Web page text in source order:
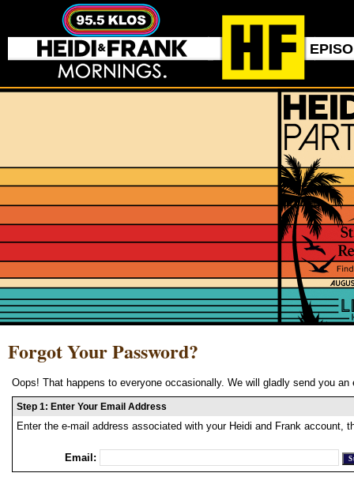
Forgot Your Password?
Oops! That happens to everyone occasionally. We will gladly send you
Step 1: Enter Your Email Address
Enter the e-mail address associated with your Heidi and Frank account,
Email: